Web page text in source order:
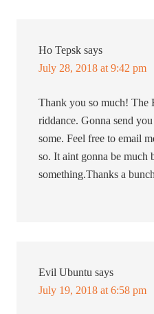
Ho Tepsk says
July 28, 2018 at 9:42 pm
Thank you so much!
riddance. Gonna send
some. Feel free to email
so. It aint gonna be much
something.Thanks a
Evil Ubuntu says
July 19, 2018 at 6:58 pm